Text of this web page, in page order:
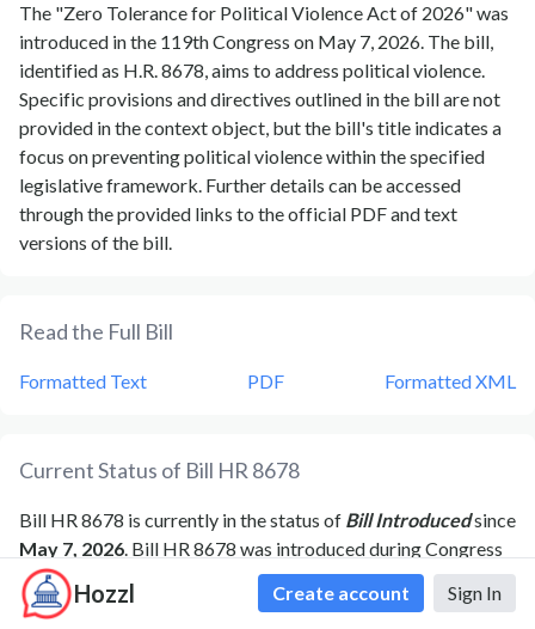
Hozzl Create account Sign In
The "Zero Tolerance for Political Violence Act of 2026" was
introduced in the 119th Congress on May 7, 2026. The bill,
identified as H.R. 8678, aims to address political violence.
Specific provisions and directives outlined in the bill are not
provided in the context object, but the bill's title indicates a
focus on preventing political violence within the specified
legislative framework. Further details can be accessed
through the provided links to the official PDF and text
versions of the bill.
Read the Full Bill
Formatted Text PDF Formatted XML
Current Status of Bill HR 8678
Bill HR 8678 is currently in the status of Bill Introducedsince
May 7, 2026. Bill HR 8678 was introduced during Congress
119and was introduced to theHouseonMay 7, 2026.Bill
HR 8678's most recent activity wasReferred to the House